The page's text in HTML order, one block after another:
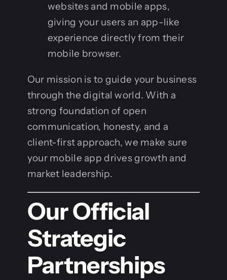
websites and mobile apps,
giving your users an app-like
experience directly from their
mobile browser.
Our mission is to guide your business
through the digital world. With a
strong foundation of open
communication, honesty, and a
client-first approach, we make sure
your mobile app drives growth and
market leadership.
Our Official
Strategic
Partnerships